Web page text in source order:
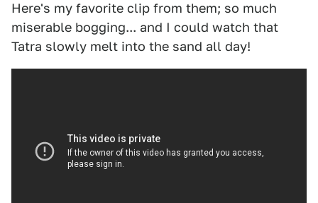
Here's my favorite clip from them; so much
miserable bogging... and I could watch that
Tatra slowly melt into the sand all day!